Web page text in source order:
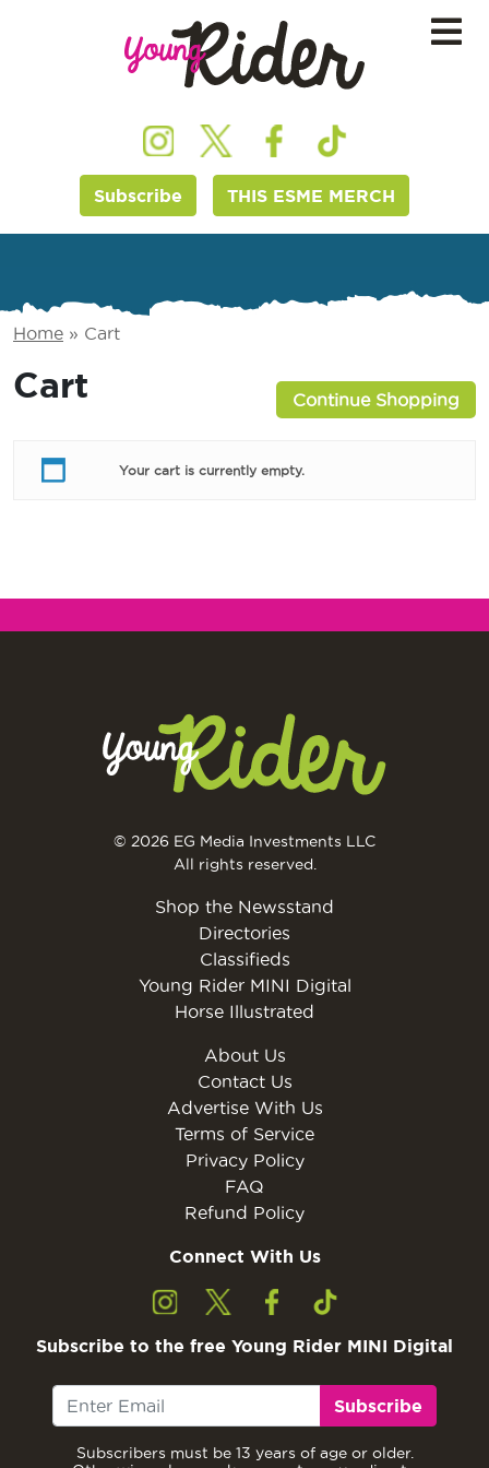
Subscribe THIS ESME MERCH
Home » Cart
Cart Continue Shopping
Your cart is currently empty.
© 2026 EG Media Investments LLC
All rights reserved.
Shop the Newsstand
Directories
Classifieds
Young Rider MINI Digital
Horse Illustrated
About Us
Contact Us
Advertise With Us
Terms of Service
Privacy Policy
FAQ
Refund Policy
Connect With Us
Subscribe to the free Young Rider MINI Digital
Subscribe
Subscribers must be 13 years of age or older.